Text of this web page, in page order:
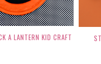
A LANTERN KID CRAFT